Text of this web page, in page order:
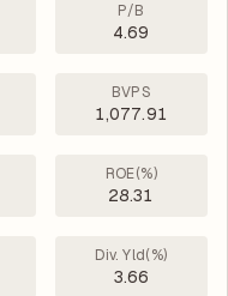
P/B
4.69
BVPS
1,077.91
ROE(%)
28.31
Div. Yld(%)
3.66